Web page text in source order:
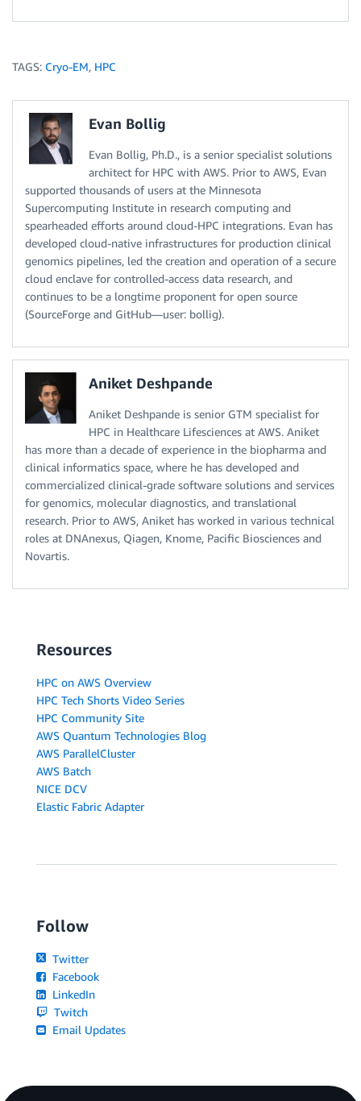
TAGS: Cryo-EM, HPC
Evan Bollig
Evan Bollig, Ph.D., is a senior specialist solutions
architect for HPC with AWS. Prior to AWS, Evan
supported thousands of users at the Minnesota
Supercomputing Institute in research computing and
spearheaded efforts around cloud-HPC integrations. Evan has
developed cloud-native infrastructures for production clinical
genomics pipelines, led the creation and operation of a secure
cloud enclave for controlled-access data research, and
continues to be a longtime proponent for open source
(SourceForge and GitHub—user: bollig).
Aniket Deshpande
Aniket Deshpande is senior GTM specialist for
HPC in Healthcare Lifesciences at AWS. Aniket
has more than a decade of experience in the biopharma and
clinical informatics space, where he has developed and
commercialized clinical-grade software solutions and services
for genomics, molecular diagnostics, and translational
research. Prior to AWS, Aniket has worked in various technical
roles at DNAnexus, Qiagen, Knome, Pacific Biosciences and
Novartis.
Resources
HPC on AWS Overview
HPC Tech Shorts Video Series
HPC Community Site
AWS Quantum Technologies Blog
AWS ParallelCluster
AWS Batch
NICE DCV
Elastic Fabric Adapter
Follow
Twitter
Facebook
LinkedIn
Twitch
Email Updates